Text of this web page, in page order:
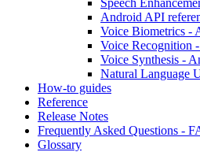
Speech
Android API
Voice Biometrics -
Voice Recognition
Voice Synthesis -
Natural Language
How-to guides
Reference
Release Notes
Frequently Asked Questions -
Glossary